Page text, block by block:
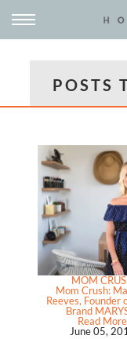
POSTS
MOM
Mom Crush:
Reeves, Founder
Brand
Read More
June 05,